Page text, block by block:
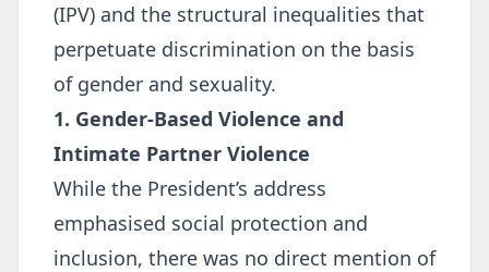
(IPV) and the structural inequalities that
perpetuate discrimination on the basis
of gender and sexuality.
1. Gender-Based Violence and
Intimate Partner Violence
While the President’s address
emphasised social protection and
inclusion, there was no direct mention of